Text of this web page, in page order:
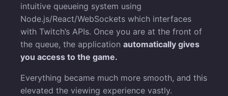
intuitive queueing system using
Node.js/React/WebSockets which interfaces
with Twitch’s APIs. Once you are at the front of
the queue, the application automatically gives
you access to the game.
Everything became much more smooth, and this
elevated the viewing experience vastly.